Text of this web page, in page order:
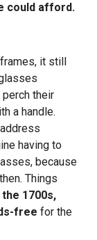
could afford.
it still
their
a handle.
having to
because
Things
1700s,
free for the